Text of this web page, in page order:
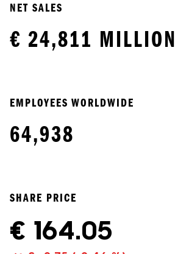
NET SALES
€ 24,811 MILLION
EMPLOYEES WORLDWIDE
64,938
SHARE PRICE